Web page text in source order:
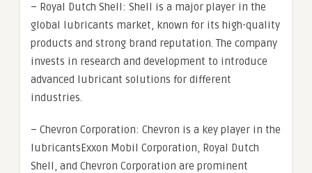
– Royal Dutch Shell: Shell is a major player in the
global lubricants market, known for its high-quality
products and strong brand reputation. The company
invests in research and development to introduce
advanced lubricant solutions for different
industries.
– Chevron Corporation: Chevron is a key player in the
lubricantsExxon Mobil Corporation, Royal Dutch
Shell, and Chevron Corporation are prominent